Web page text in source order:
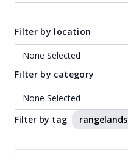
Filter by location
Filter by category
Filter by tag rangelands